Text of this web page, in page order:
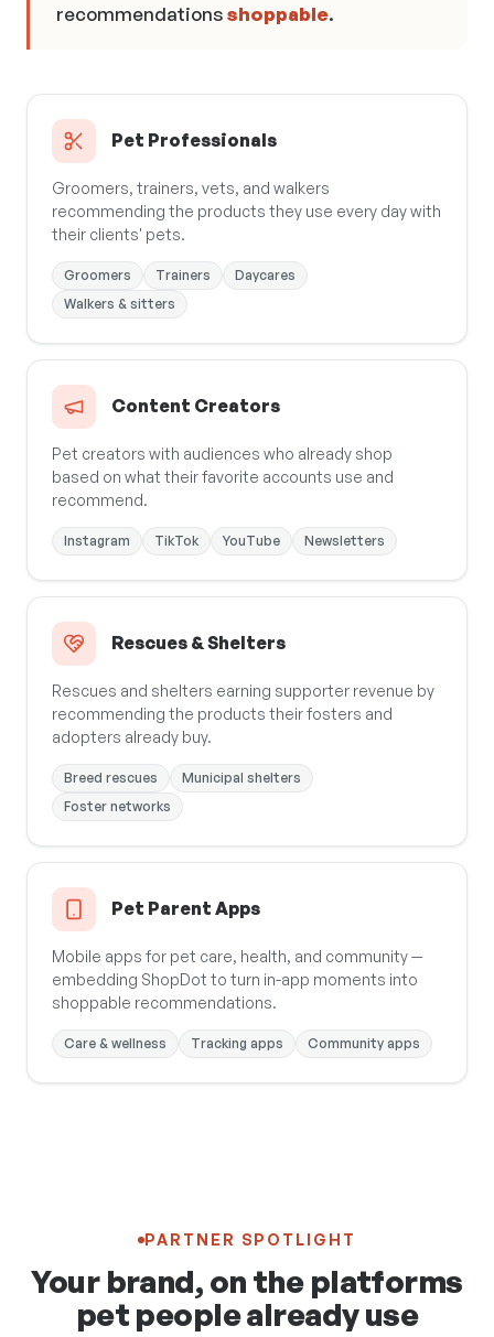
recommendationsshoppable.
Pet Professionals
Groomers, trainers, vets, and walkers
recommending the products they use every day with
their clients' pets.
Groomers Trainers
Daycares
Walkers & sitters
Content Creators
Pet creators with audiences who already shop
based on what their favorite accounts use and
recommend.
Instagram TikTok YouTube Newsletters
Rescues & Shelters
Rescues and shelters earning supporter revenue by
recommending the products their fosters and
adopters already buy.
Breed rescues
Municipal shelters
Foster networks
Pet Parent Apps
Mobile apps for pet care, health, and community —
embedding ShopDot to turn in-app moments into
shoppable recommendations.
Care & wellness Tracking apps Community apps
PARTNER SPOTLIGHT
Your brand, on the platforms
pet people already use